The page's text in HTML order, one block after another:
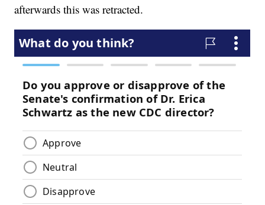
afterwards this was retracted.